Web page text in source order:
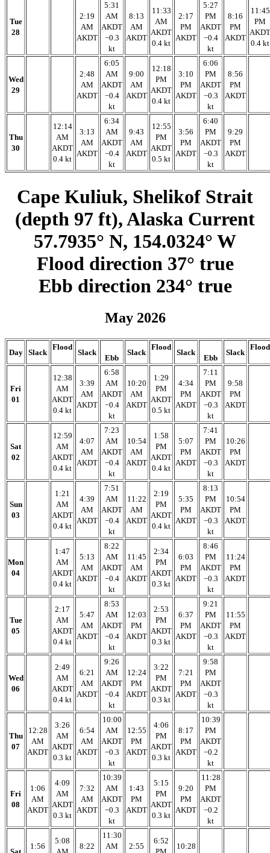
Tue
28
2:19
AM
AKDT
5:31
AM
AKDT
−0.3
kt
8:13
AM
AKDT
11:33
AM
AKDT
0.4 kt
2:17
PM
AKDT
5:27
PM
AKDT
−0.4
kt
8:16
PM
AKDT
11:45
PM
AKDT
0.4 kt
Wed
29
2:48
AM
AKDT
6:05
AM
AKDT
−0.4
kt
9:00
AM
AKDT
12:18
PM
AKDT
0.4 kt
3:10
PM
AKDT
6:06
PM
AKDT
−0.3
kt
8:56
PM
AKDT
Thu
30
12:14
AM
AKDT
0.4 kt
3:13
AM
AKDT
6:34
AM
AKDT
−0.4
kt
9:43
AM
AKDT
12:55
PM
AKDT
0.5 kt
3:56
PM
AKDT
6:40
PM
AKDT
−0.3
kt
9:29
PM
AKDT
Cape Kuliuk, Shelikof Strait
(depth 97 ft), Alaska Current
57.7935° N, 154.0324° W
Flood direction 37° true
Ebb direction 234° true
May 2026
Day Slack
Flood
Slack
Ebb
Slack
Flood
Slack
Ebb
Slack
Flood
Fri
01
12:38
AM
AKDT
0.4 kt
3:39
AM
AKDT
6:58
AM
AKDT
−0.4
kt
10:20
AM
AKDT
1:29
PM
AKDT
0.5 kt
4:34
PM
AKDT
7:11
PM
AKDT
−0.3
kt
9:58
PM
AKDT
Sat
02
12:59
AM
AKDT
0.4 kt
4:07
AM
AKDT
7:23
AM
AKDT
−0.4
kt
10:54
AM
AKDT
1:58
PM
AKDT
0.4 kt
5:07
PM
AKDT
7:41
PM
AKDT
−0.3
kt
10:26
PM
AKDT
Sun
03
1:21
AM
AKDT
0.4 kt
4:39
AM
AKDT
7:51
AM
AKDT
−0.4
kt
11:22
AM
AKDT
2:19
PM
AKDT
0.4 kt
5:35
PM
AKDT
8:13
PM
AKDT
−0.3
kt
10:54
PM
AKDT
Mon
04
1:47
AM
AKDT
0.4 kt
5:13
AM
AKDT
8:22
AM
AKDT
−0.4
kt
11:45
AM
AKDT
2:34
PM
AKDT
0.3 kt
6:03
PM
AKDT
8:46
PM
AKDT
−0.3
kt
11:24
PM
AKDT
Tue
05
2:17
AM
AKDT
0.4 kt
5:47
AM
AKDT
8:53
AM
AKDT
−0.4
kt
12:03
PM
AKDT
2:53
PM
AKDT
0.3 kt
6:37
PM
AKDT
9:21
PM
AKDT
−0.3
kt
11:55
PM
AKDT
Wed
06
2:49
AM
AKDT
0.4 kt
6:21
AM
AKDT
9:26
AM
AKDT
−0.4
kt
12:24
PM
AKDT
3:22
PM
AKDT
0.3 kt
7:21
PM
AKDT
9:58
PM
AKDT
−0.3
kt
Thu
07
12:28
AM
AKDT
3:26
AM
AKDT
0.3 kt
6:54
AM
AKDT
10:00
AM
AKDT
−0.3
kt
12:55
PM
AKDT
4:06
PM
AKDT
0.3 kt
8:17
PM
AKDT
10:39
PM
AKDT
−0.2
kt
Fri
08
1:06
AM
AKDT
4:09
AM
AKDT
0.3 kt
7:32
AM
AKDT
10:39
AM
AKDT
−0.3
kt
1:43
PM
AKDT
5:15
PM
AKDT
0.3 kt
9:20
PM
AKDT
11:28
PM
AKDT
−0.2
kt
1:56
5:08
8:22
11:30
AM
2:55
6:52
10:28